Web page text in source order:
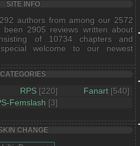
SITE INFO
authors from among our 2572
been 2905 reviews written about
of 10734 chapters and
welcome to our newest
CATEGORIES
RPS [220] Fanart [540]
Femslash [3]
CHANGE